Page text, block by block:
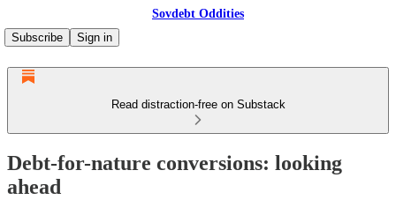
Sovdebt Oddities
Subscribe
Sign in
Read distraction-free on Substack
Debt-for-nature conversions: looking
ahead